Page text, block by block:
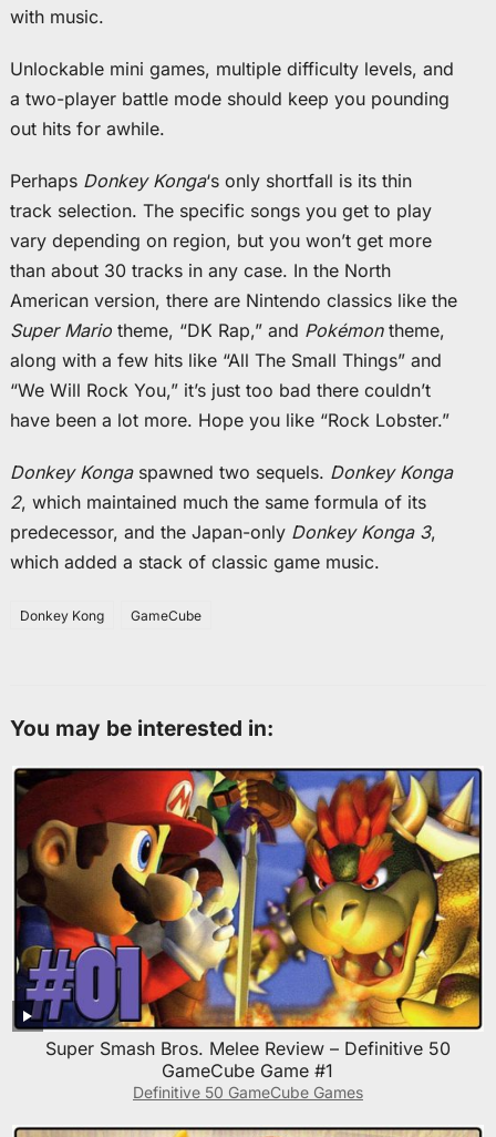
with music.
Unlockable mini games, multiple difficulty levels, and
a two-player battle mode should keep you pounding
out hits for awhile.
Perhaps Donkey Konga‘s only shortfall is its thin
track selection. The specific songs you get to play
vary depending on region, but you won’t get more
than about 30 tracks in any case. In the North
American version, there are Nintendo classics like the
Super Mariotheme, “DK Rap,” and Pokémontheme,
along with a few hits like “All The Small Things” and
“We Will Rock You,” it’s just too bad there couldn’t
have been a lot more. Hope you like “Rock Lobster.”
Donkey Kongaspawned two sequels. Donkey Konga
2, which maintained much the same formula of its
predecessor, and the Japan-only Donkey Konga 3,
which added a stack of classic game music.
Donkey Kong GameCube
You may be interested in:
Super Smash Bros. Melee Review – Definitive 50
GameCube Game #1
Definitive 50 GameCube Games